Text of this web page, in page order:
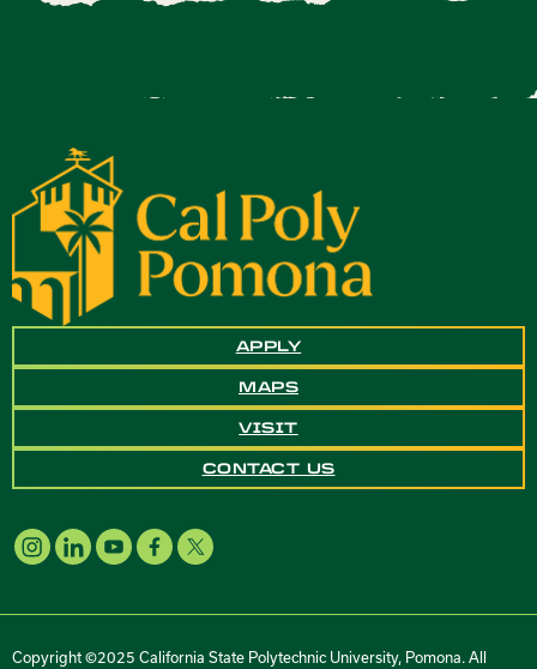
APPLY
MAPS
VISIT
CONTACT US
Copyright ©2025 California State Polytechnic University, Pomona. All